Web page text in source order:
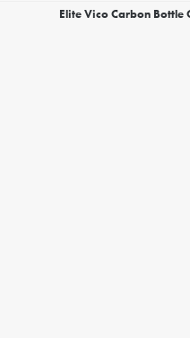
Elite Vico Carbon